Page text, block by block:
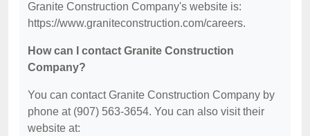
Granite Construction Company's website is:
https://www.graniteconstruction.com/careers.
How can I contact Granite Construction
Company?
You can contact Granite Construction Company by
phone at (907) 563-3654. You can also visit their
website at: